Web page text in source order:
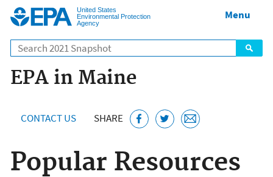
United States
Environmental Protection
Agency
Search
Menu
EPA in Maine
CONTACT US SHARE
Popular Resources